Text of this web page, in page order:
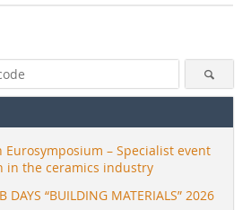
– Specialist event
in the ceramics industry
“BUILDING MATERIALS” 2026